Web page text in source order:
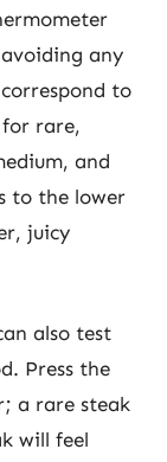
any
to
for rare,
and
to the lower
juicy
also test
Press the
a rare steak
will feel